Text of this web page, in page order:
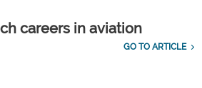
careers in aviation
GO TO ARTICLE